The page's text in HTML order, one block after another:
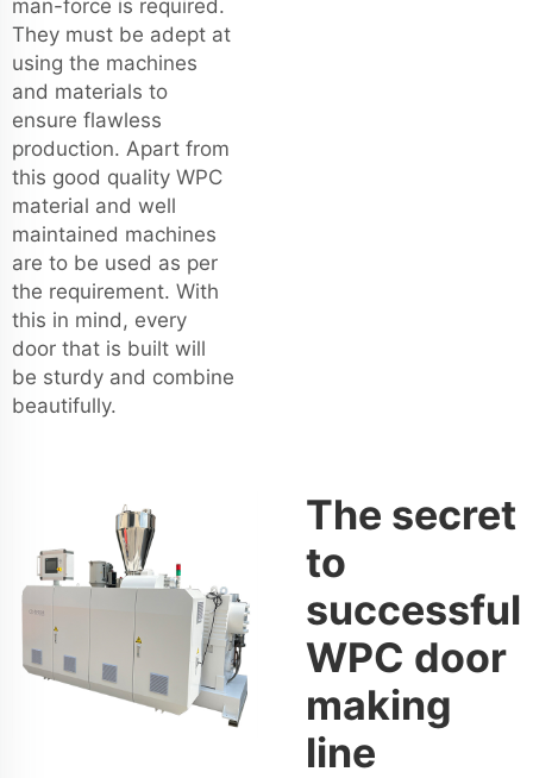
man-force is required.
They must be adept at
using the machines
and materials to
ensure flawless
production. Apart from
this good quality WPC
material and well
maintained machines
are to be used as per
the requirement. With
this in mind, every
door that is built will
be sturdy and combine
beautifully.
The secret
to
successful
WPC door
making
line